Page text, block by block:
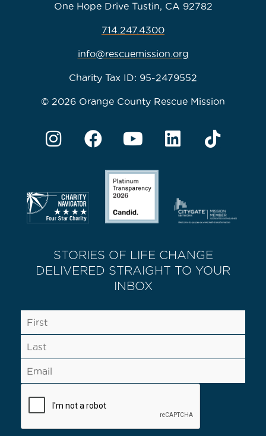
One Hope Drive Tustin, CA 92782
714.247.4300
info@rescuemission.org
Charity Tax ID: 95-2479552
© 2026 Orange County Rescue Mission
STORIES OF LIFE CHANGE
DELIVERED STRAIGHT TO YOUR
INBOX